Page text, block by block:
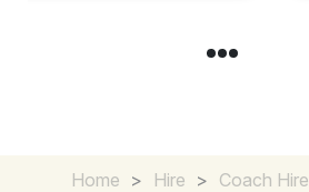
Home > Hire > Coach Hire